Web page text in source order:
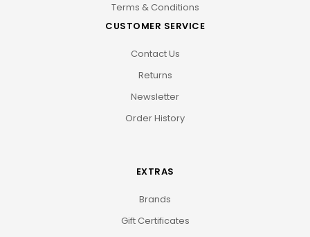
Terms & Conditions
CUSTOMER SERVICE
Contact Us
Returns
Newsletter
Order History
EXTRAS
Brands
Gift Certificates